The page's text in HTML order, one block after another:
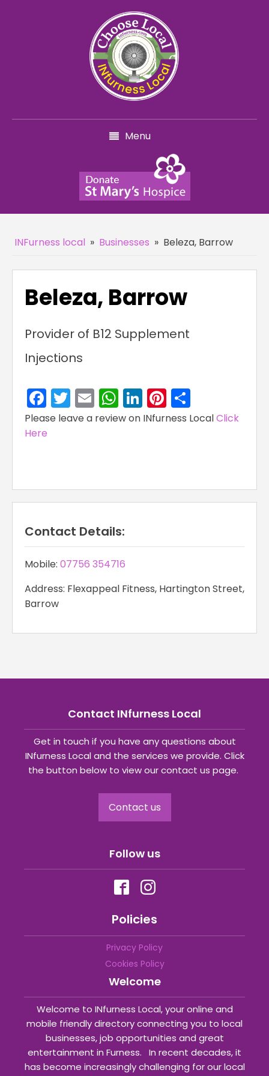
Menu
INFurness local » Businesses » Beleza, Barrow
Beleza, Barrow
Provider of B12 Supplement
Injections
Facebook
Twitter
EmailWhatsApp
LinkedIn
Pinterest
Please leave a review on INfurness LocalClick
Here
Contact Details:
Mobile: 07756 354716
Address: Flexappeal Fitness, Hartington Street,
Barrow
Contact INfurness Local
Get in touch if you have any questions about
INfurness Local and the services we provide. Click
the button below to view our contact us page.
Contact us
Follow us
Policies
Privacy Policy
Cookies Policy
Welcome
Welcome to INfurness Local, your online and
mobile friendly directory connecting you to local
businesses, job opportunities and great
entertainment in Furness. In recent decades, it
has become increasingly challenging for our local